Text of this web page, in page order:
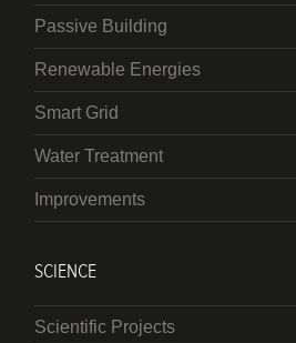
Passive Building
Renewable Energies
Smart Grid
Water Treatment
Improvements
SCIENCE
Scientific Projects